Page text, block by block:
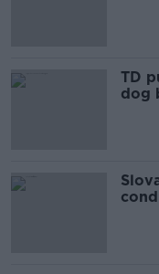
TD
dog